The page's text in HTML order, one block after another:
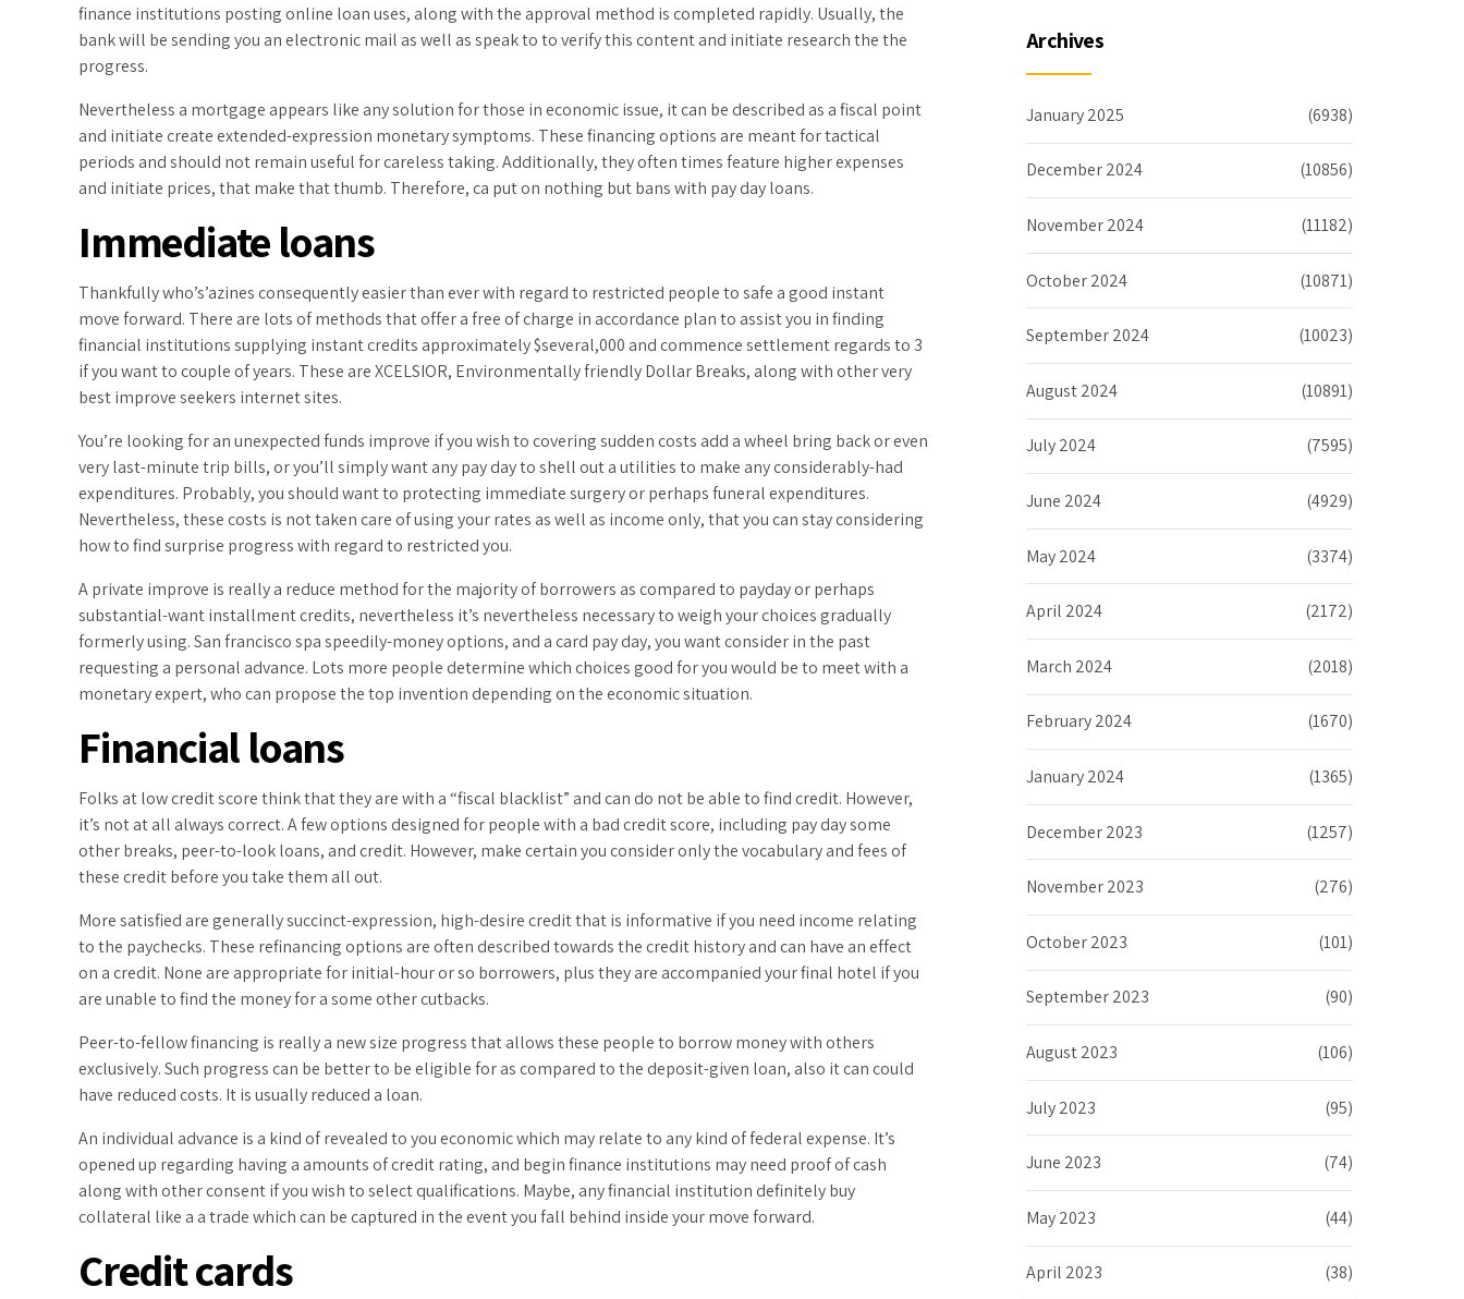
finance institutions posting online loan uses, along with the approval method is completed rapidly. Usually, the
bank will be sending you an electronic mail as well as speak to to verify this content and initiate research the the
progress.
Nevertheless a mortgage appears like any solution for those in economic issue, it can be described as a fiscal point
and initiate create extended-expression monetary symptoms. These financing options are meant for tactical
periods and should not remain useful for careless taking. Additionally, they often times feature higher expenses
and initiate prices, that make that thumb. Therefore, ca put on nothing but bans with pay day loans.
Immediate loans
Thankfully who’s’azines consequently easier than ever with regard to restricted people to safe a good instant
move forward. There are lots of methods that offer a free of charge in accordance plan to assist you in finding
financial institutions supplying instant credits approximately $several,000 and commence settlement regards to 3
if you want to couple of years. These are XCELSIOR, Environmentally friendly Dollar Breaks, along with other very
best improve seekers internet sites.
You’re looking for an unexpected funds improve if you wish to covering sudden costs add a wheel bring back or even
very last-minute trip bills, or you’ll simply want any pay day to shell out a utilities to make any considerably-had
expenditures. Probably, you should want to protecting immediate surgery or perhaps funeral expenditures.
Nevertheless, these costs is not taken care of using your rates as well as income only, that you can stay considering
how to find surprise progress with regard to restricted you.
A private improve is really a reduce method for the majority of borrowers as compared to payday or perhaps
substantial-want installment credits, nevertheless it’s nevertheless necessary to weigh your choices gradually
formerly using. San francisco spa speedily-money options, and a card pay day, you want consider in the past
requesting a personal advance. Lots more people determine which choices good for you would be to meet with a
monetary expert, who can propose the top invention depending on the economic situation.
Financial loans
Folks at low credit score think that they are with a “fiscal blacklist” and can do not be able to find credit. However,
it’s not at all always correct. A few options designed for people with a bad credit score, including pay day some
other breaks, peer-to-look loans, and credit. However, make certain you consider only the vocabulary and fees of
these credit before you take them all out.
More satisfied are generally succinct-expression, high-desire credit that is informative if you need income relating
to the paychecks. These refinancing options are often described towards the credit history and can have an effect
on a credit. None are appropriate for initial-hour or so borrowers, plus they are accompanied your final hotel if you
are unable to find the money for a some other cutbacks.
Peer-to-fellow financing is really a new size progress that allows these people to borrow money with others
exclusively. Such progress can be better to be eligible for as compared to the deposit-given loan, also it can could
have reduced costs. It is usually reduced a loan.
An individual advance is a kind of revealed to you economic which may relate to any kind of federal expense. It’s
opened up regarding having a amounts of credit rating, and begin finance institutions may need proof of cash
along with other consent if you wish to select qualifications. Maybe, any financial institution definitely buy
collateral like a a trade which can be captured in the event you fall behind inside your move forward.
Credit cards
Archives
January 2025 (6938)
December 2024 (10856)
November 2024 (11182)
October 2024 (10871)
September 2024 (10023)
August 2024 (10891)
July 2024 (7595)
June 2024 (4929)
May 2024 (3374)
April 2024 (2172)
March 2024 (2018)
February 2024 (1670)
January 2024 (1365)
December 2023 (1257)
November 2023 (276)
October 2023 (101)
September 2023 (90)
August 2023 (106)
July 2023 (95)
June 2023 (74)
May 2023 (44)
April 2023 (38)